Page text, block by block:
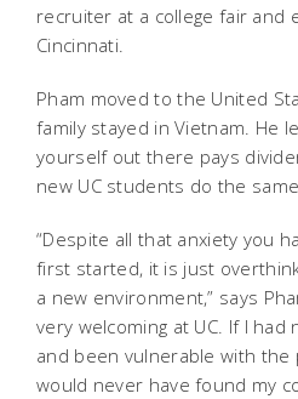
recruiter at a college fair and
Cincinnati.
Pham moved to the United
family stayed in Vietnam. He
yourself out there pays
new UC students do the same.
“Despite all that anxiety you
first started, it is just
a new environment,” says
very welcoming at UC. If I
and been vulnerable with the
would never have found my